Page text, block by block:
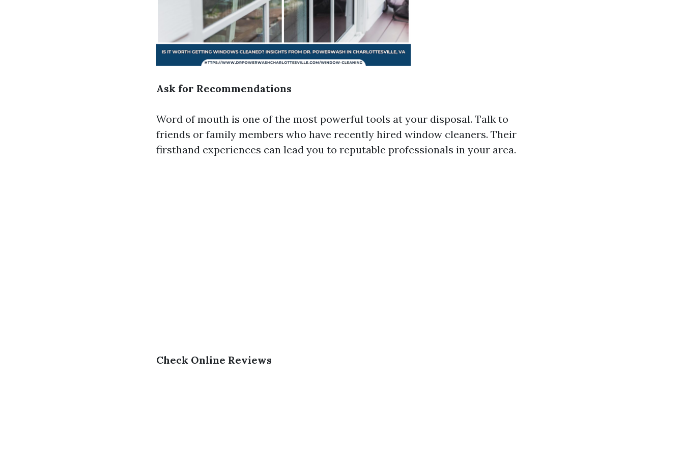
Ask for Recommendations
Word of mouth is one of the most powerful tools at your disposal. Talk to
friends or family members who have recently hired window cleaners. Their
firsthand experiences can lead you to reputable professionals in your area.
Check Online Reviews